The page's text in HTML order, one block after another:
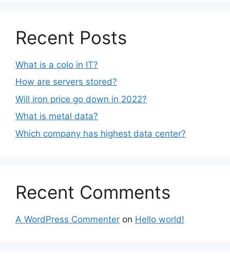
Recent Posts
What is a colo in IT?
How are servers stored?
Will iron price go down in 2022?
What is metal data?
Which company has highest data center?
Recent Comments
A WordPress Commenter on Hello world!